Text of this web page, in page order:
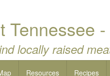
Tennessee
locally raised
Resources Recipes